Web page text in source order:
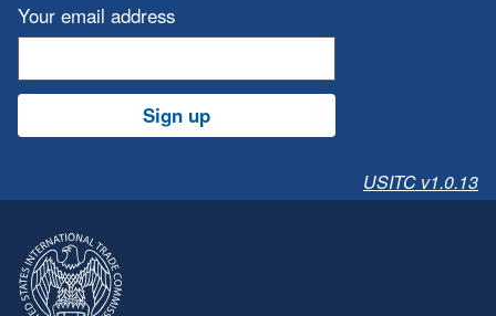
Your email address
Sign up
USITC v1.0.13